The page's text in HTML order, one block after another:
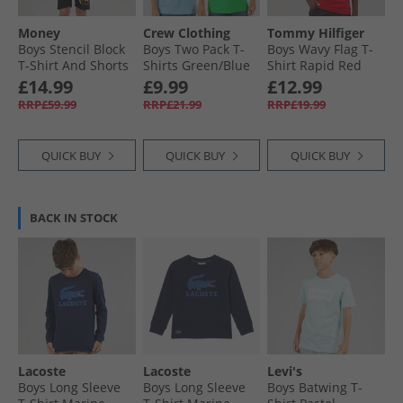
Money
Boys Stencil Block
T-Shirt And Shorts
Set Black
£14.99
RRP£59.99
QUICK BUY
Crew Clothing
Boys Two Pack T-
Shirts Green/​Blue
Greenblue
£9.99
RRP£21.99
QUICK BUY
Tommy Hilfiger
Boys Wavy Flag T-
Shirt Rapid Red
£12.99
RRP£19.99
QUICK BUY
BACK IN STOCK
Lacoste
Boys Long Sleeve
Lacoste
Boys Long Sleeve
Levi's
Boys Batwing T-